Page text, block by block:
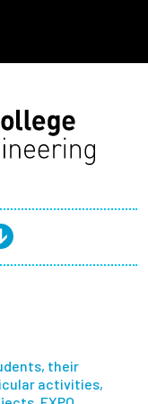
their
activities,